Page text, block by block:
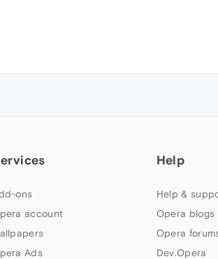
ons
account
Ads
Help
Help &
Opera blogs
Opera
Dev.Opera